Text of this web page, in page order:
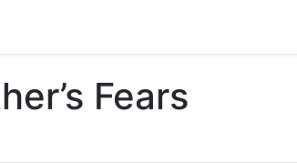
Fears